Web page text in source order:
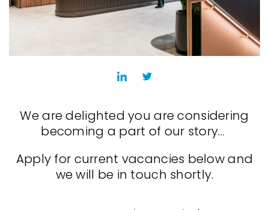
We are delighted you are considering
becoming a part of our story…
Apply for current vacancies below and
we will be in touch shortly.